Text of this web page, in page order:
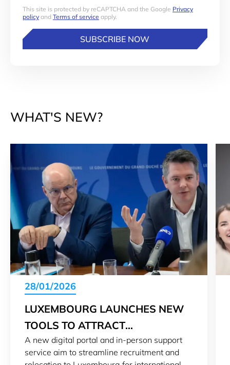
This site is protected by reCAPTCHA and the Google Privacy
policy and Terms of service apply.
SUBSCRIBE NOW
WHAT'S NEW?
28/01/2026
LUXEMBOURG LAUNCHES NEW
TOOLS TO ATTRACT
PROFESSIONALS
A new digital portal and in-person support
service aim to streamline recruitment and